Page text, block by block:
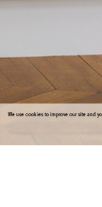
We use cookies to improve our site and